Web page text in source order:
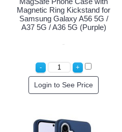
Magnetic Ring Kickstand for
Samsung Galaxy A56 5G /
A37 5G / A36 5G (Purple)
Login to See Price